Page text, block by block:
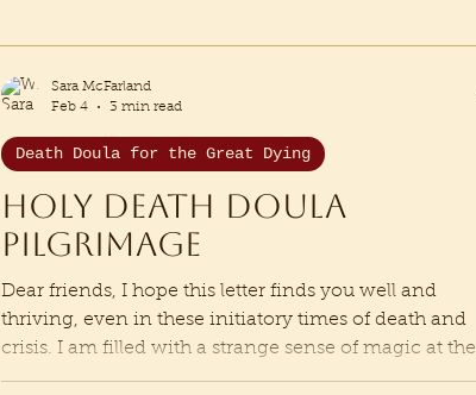
Holy Death Doula
Pilgrimage
Dear friends, I hope this letter finds you well and
thriving, even in these initiatory times of death and
crisis. I am filled with a strange sense of magic at the
threshold of beginning a time of wandering and
Death Doula for the Great Dying
Sara McFarland
Feb 4
3 min read